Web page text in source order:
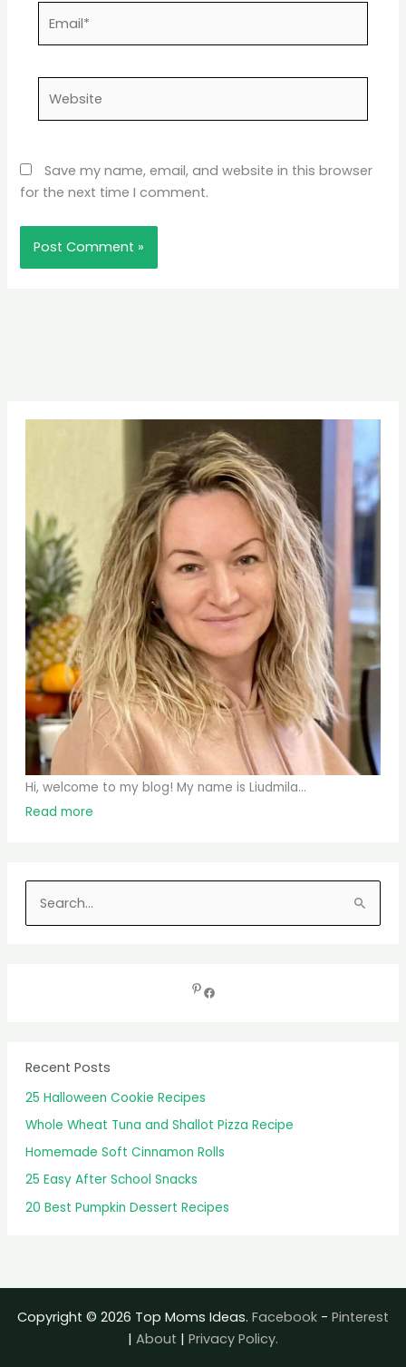
Save my name, email, and website in this browser
for the next time I comment.
Hi, welcome to my blog! My name is Liudmila...
Read more
e
r
:
Recent Posts
25 Halloween Cookie Recipes
Whole Wheat Tuna and Shallot Pizza Recipe
Homemade Soft Cinnamon Rolls
25 Easy After School Snacks
20 Best Pumpkin Dessert Recipes
Copyright © 2026 Top Moms Ideas. Facebook - Pinterest
| About | Privacy Policy.